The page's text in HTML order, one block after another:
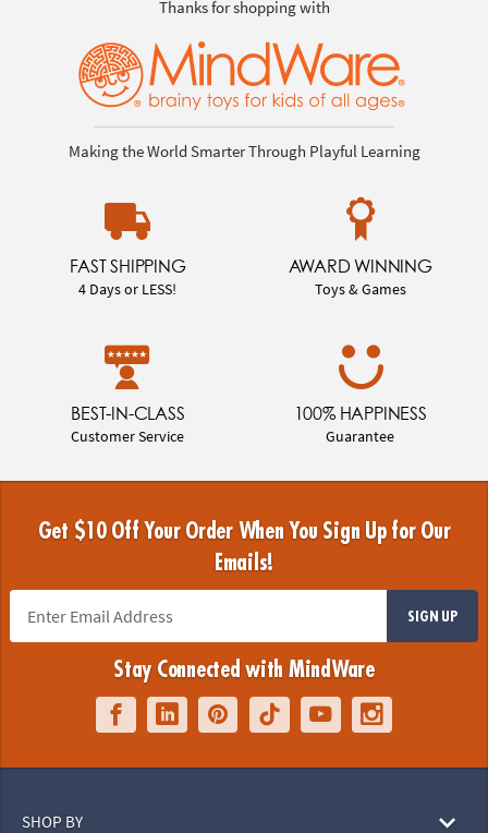
Thanks for shopping with
Making the World Smarter Through Playful Learning
FAST SHIPPING
4 Days or LESS!
AWARD WINNING
Toys & Games
BEST-IN-CLASS
Customer Service
100% HAPPINESS
Guarantee
Get $10 Off Your Order When You Sign Up for Our
Emails!
SIGN UP
Stay Connected with MindWare
SHOP BY